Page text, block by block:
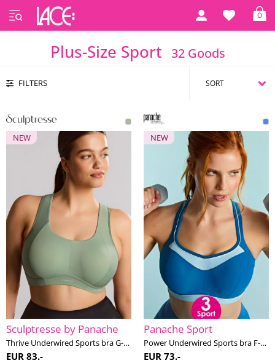
0
Home Plus Size
Plus-Size Sport 32 Goods
FILTERS
NEW
Sculptresse by Panache
Thrive Underwired Sports bra G-M cup
EUR 83.-
NEW
Panache Sport
Power Underwired Sports bra F-M cup
EUR 73.-